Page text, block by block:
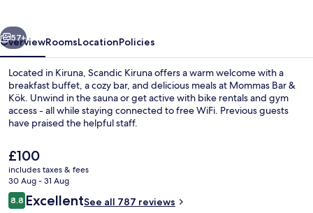
Next
57+
OverviewRoomsLocationPolicies
Located in Kiruna, Scandic Kiruna offers a warm welcome with a
breakfast buffet, a cozy bar, and delicious meals at Mommas Bar &
Kök. Unwind in the sauna or get active with bike rentals and gym
access - all while staying connected to free WiFi. Previous guests
have praised the helpful staff.
The
current
price
is
£100
£100
includes taxes & fees
30 Aug - 31 Aug
Reviews
8.88.8 out of 10
ExcellentSee all 787 reviews